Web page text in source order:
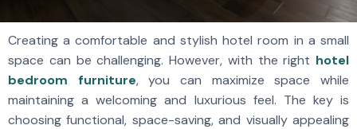
Creating a comfortable and stylish hotel room in a small
space can be challenging. However, with the right hotel
bedroom furniture, you can maximize space while
maintaining a welcoming and luxurious feel. The key is
choosing functional, space-saving, and visually appealing
Our Factory
Contact